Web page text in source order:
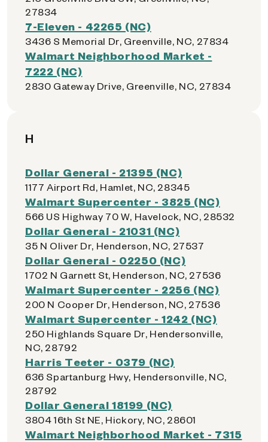
27834
7-Eleven - 42265 (NC)
3436 S Memorial Dr, Greenville, NC, 27834
Walmart Neighborhood Market -
7222 (NC)
2830 Gateway Drive, Greenville, NC, 27834
H
Dollar General - 21395 (NC)
1177 Airport Rd, Hamlet, NC, 28345
Walmart Supercenter - 3825 (NC)
566 US Highway 70 W, Havelock, NC, 28532
Dollar General - 21031 (NC)
35 N Oliver Dr, Henderson, NC, 27537
Dollar General - 02250 (NC)
1702 N Garnett St, Henderson, NC, 27536
Walmart Supercenter - 2256 (NC)
200 N Cooper Dr, Henderson, NC, 27536
Walmart Supercenter - 1242 (NC)
250 Highlands Square Dr, Hendersonville,
NC, 28792
Harris Teeter - 0379 (NC)
636 Spartanburg Hwy, Hendersonville, NC,
28792
Dollar General 18199 (NC)
3804 16th St NE, Hickory, NC, 28601
Walmart Neighborhood Market - 7315